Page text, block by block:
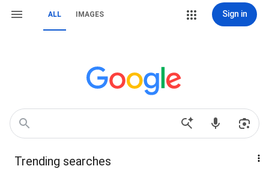
ALL IMAGES Sign in
Trending searches